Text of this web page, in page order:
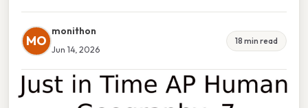
MO
monithon
Jun 14, 2026
18 min read